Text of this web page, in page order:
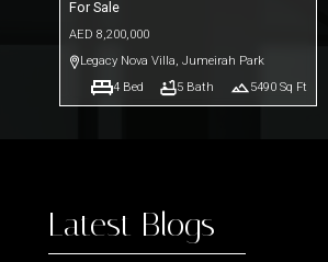
For Sale
AED 8,200,000
Legacy Nova Villa, Jumeirah Park
4 Bed 5 Bath 5490 Sq Ft
Latest Blogs